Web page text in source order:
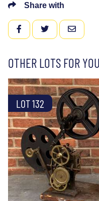
Share with
FACEBOOKTWITTEREMAIL
OTHER LOTS FOR
LOT 132